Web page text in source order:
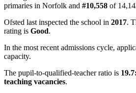
primaries in Norfolk and #10,558 of
Ofsted last inspected the school in 2017.
rating is Good.
In the most recent admissions cycle,
capacity.
The pupil-to-qualified-teacher ratio is
teaching vacancies.